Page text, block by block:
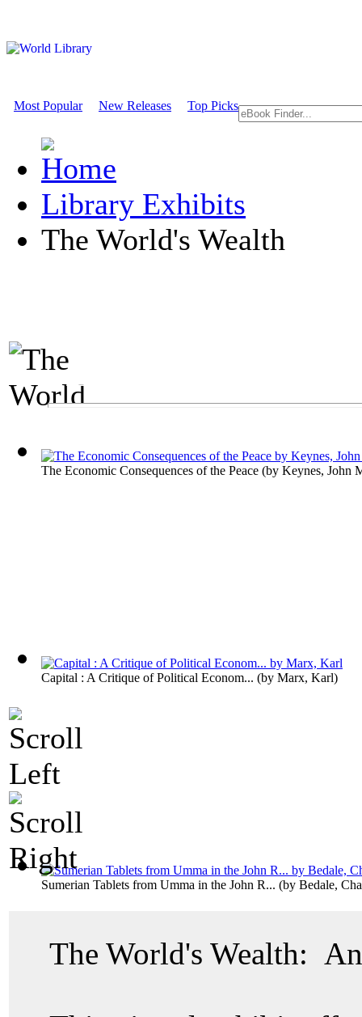
Most Popular New Releases Top Picks
Library Exhibits
The World's Wealth
An Economics Exhibit
The Economic Consequences of the Peace (by Keynes, John
Capital : A Critique of Political Econom... (by Marx, Karl)
Sumerian Tablets from Umma in the John R... (by Bedale,
The World's Wealth: